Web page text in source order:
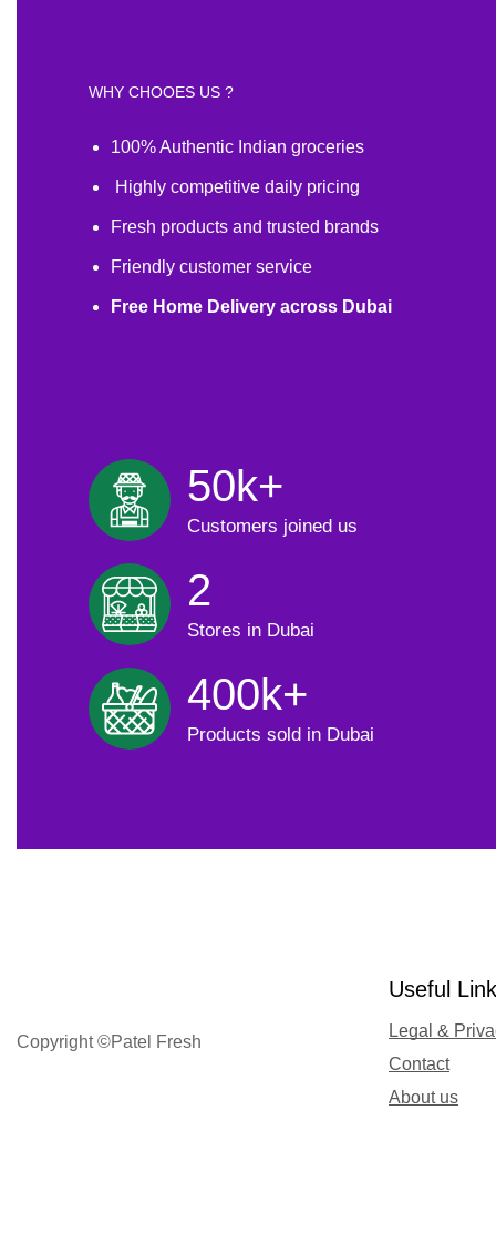
WHY CHOOES US ?
100% Authentic Indian groceries
Highly competitive daily pricing
Fresh products and trusted brands
Friendly customer service
Free Home Delivery across Dubai
50k+
Customers joined us
2
Stores in Dubai
400k+
Products sold in Dubai
Copyright ©Patel Fresh
Useful
Legal &
Contact
About us